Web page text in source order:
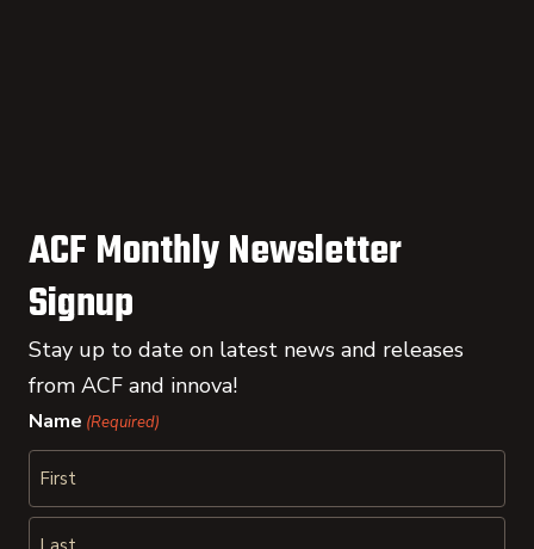
ACF Monthly Newsletter
Signup
Stay up to date on latest news and releases
from ACF and innova!
Name (Required)
First